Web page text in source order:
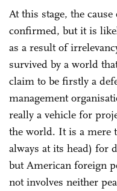
At this stage, the
confirmed, but it is
as a result of
survived by a world
claim to be firstly a
management
really a vehicle for
the world. It is a mere
always at its head) for
but American foreign
not involves neither